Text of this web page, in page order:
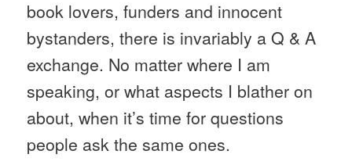
book lovers,funders and innocent
bystanders, there is invariably a Q & A
exchange. No matter where I am
speaking, or what aspects I blather on
about, when it’s time for questions
people ask the same ones.